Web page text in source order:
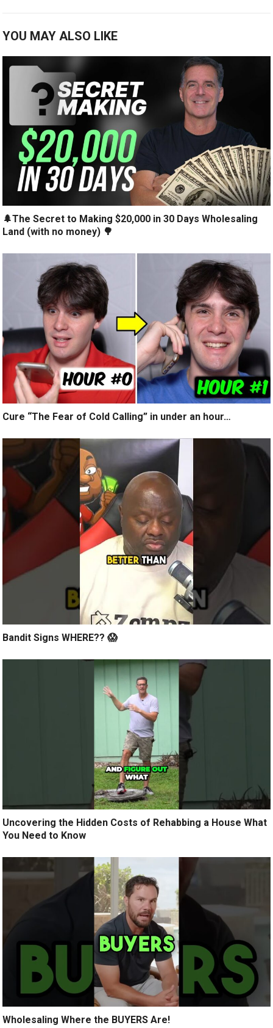
YOU MAY ALSO LIKE
🌲The Secret to Making $20,000 in 30 Days Wholesaling
Land (with no money) 🌳
Cure “The Fear of Cold Calling” in under an hour…
Bandit Signs WHERE?? 😱
Uncovering the Hidden Costs of Rehabbing a House What
You Need to Know
Wholesaling Where the BUYERS Are!